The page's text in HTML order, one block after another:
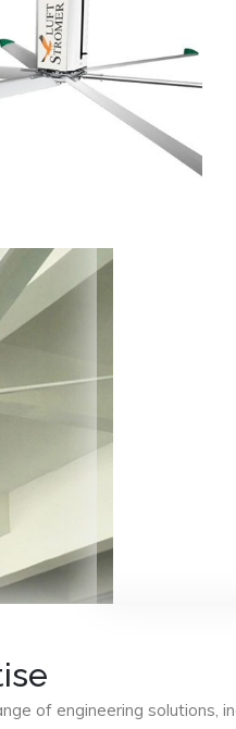
of engineering solutions,